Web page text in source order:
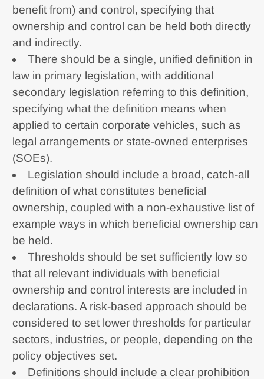
benefit from) and control, specifying that
ownership and control can be held both directly
and indirectly.
There should be a single, unified definition in
law in primary legislation, with additional
secondary legislation referring to this definition,
specifying what the definition means when
applied to certain corporate vehicles, such as
legal arrangements or state-owned enterprises
(SOEs).
Legislation should include a broad, catch-all
definition of what constitutes beneficial
ownership, coupled with a non-exhaustive list of
example ways in which beneficial ownership can
be held.
Thresholds should be set sufficiently low so
that all relevant individuals with beneficial
ownership and control interests are included in
declarations. A risk-based approach should be
considered to set lower thresholds for particular
sectors, industries, or people, depending on the
policy objectives set.
Definitions should include a clear prohibition